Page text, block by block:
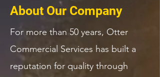
About Our Company
For more than 50 years, Otter
Commercial Services has built a
reputation for quality through